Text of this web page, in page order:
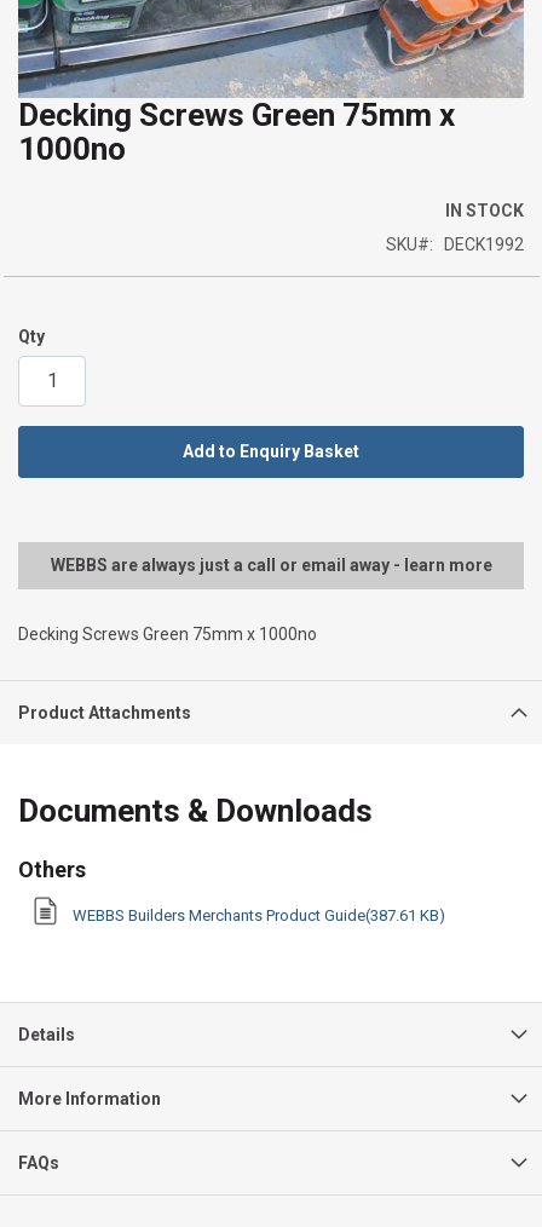
Skip
to
Decking Screws Green 75mm x
1000no
IN STOCK
SKU
DECK1992
Qty
Add to Enquiry Basket
WEBBS are always just a call or email away - learn more
Decking Screws Green 75mm x 1000no
Product Attachments
Documents & Downloads
Others
WEBBS Builders Merchants Product Guide(387.61 KB)
Details
More Information
FAQs